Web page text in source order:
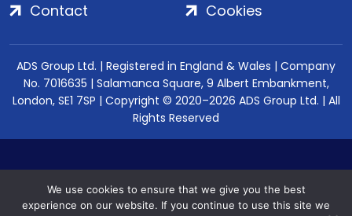
Contact
Cookies
ADS Group Ltd. | Registered in England & Wales | Company
No. 7016635 | Salamanca Square, 9 Albert Embankment,
London, SE1 7SP | Copyright © 2020–2026 ADS Group Ltd. | All
Rights Reserved
We use cookies to ensure that we give you the best
experience on our website. If you continue to use this site we